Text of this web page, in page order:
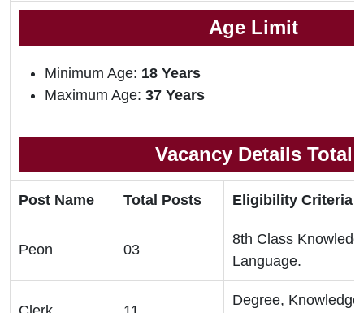
Age Limit
Minimum Age: 18 Years
Maximum Age: 37 Years
Vacancy Details Total
Post Name Total Posts Eligibility Criteria
Peon 03
8th Class
Language.
Degree,